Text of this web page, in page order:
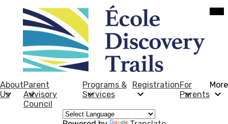
Skip
to
main
content
École
Discovery
Trails
About
Us
Parent
Advisory
Council
Programs &
Services
RegistrationFor
Parents
More